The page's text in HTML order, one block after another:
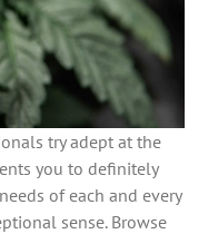
try adept at the
you to definitely
of each and every
sense. Browse